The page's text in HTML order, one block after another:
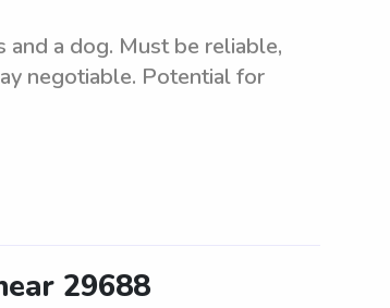
a dog. Must be reliable,
negotiable. Potential for
29688